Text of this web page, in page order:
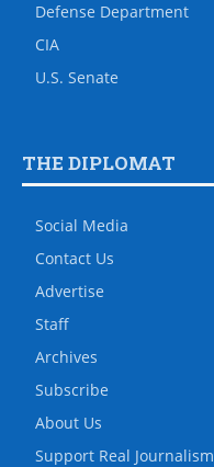
Defense Department
CIA
U.S. Senate
THE DIPLOMAT
Social Media
Contact Us
Advertise
Staff
Archives
Subscribe
About Us
Support Real Journalism